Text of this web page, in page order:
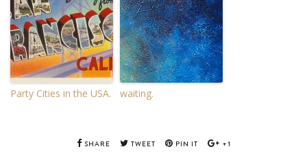
Party Cities in the USA. waiting.
SHARE TWEET PIN IT +1